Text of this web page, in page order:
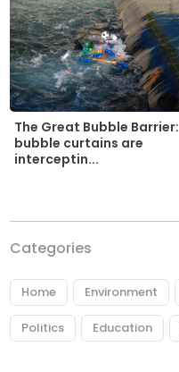
The Great Bubble Barrier:
bubble curtains are
interceptin...
Categories
Home Environment
Politics Education